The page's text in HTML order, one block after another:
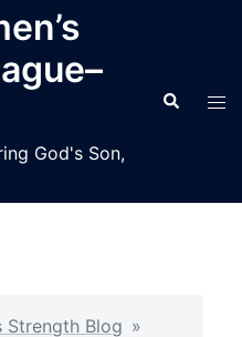
God's Son,
Search
Strength Blog »